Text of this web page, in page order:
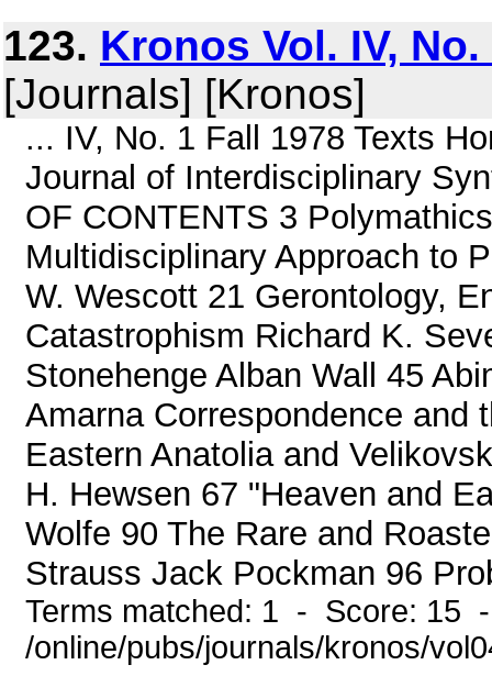
123. Kronos Vol. IV,
[Journals] [Kronos]
... IV, No. 1 Fall 1978 Texts
Journal of Interdisciplinary
OF CONTENTS 3
Multidisciplinary Approach to
W. Wescott 21 Gerontology,
Catastrophism Richard K.
Stonehenge Alban Wall 45
Amarna Correspondence and
Eastern Anatolia and
H. Hewsen 67 "Heaven and
Wolfe 90 The Rare and
Strauss Jack Pockman 96
Terms matched: 1 - Score: 15
/online/pubs/journals/kronos/